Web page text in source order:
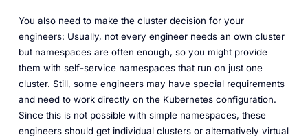
You also need to make the cluster decision for your
engineers: Usually, not every engineer needs an own cluster
but namespaces are often enough, so you might provide
them with self-service namespaces that run on just one
cluster. Still, some engineers may have special requirements
and need to work directly on the Kubernetes configuration.
Since this is not possible with simple namespaces, these
engineers should get individual clusters or alternatively virtual